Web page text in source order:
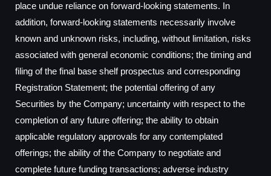
place undue reliance on forward-looking statements. In
addition, forward-looking statements necessarily involve
known and unknown risks, including, without limitation, risks
associated with general economic conditions; the timing and
filing of the final base shelf prospectus and corresponding
Registration Statement; the potential offering of any
Securities by the Company; uncertainty with respect to the
completion of any future offering; the ability to obtain
applicable regulatory approvals for any contemplated
offerings; the ability of the Company to negotiate and
complete future funding transactions; adverse industry